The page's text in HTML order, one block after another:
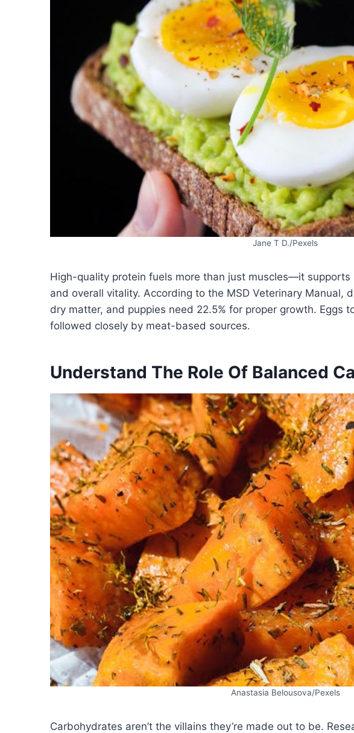
Jane T D./Pexels
High-quality protein fuels more than just muscles—it
and overall vitality. According to the MSD Veterinary Manual,
dry matter, and puppies need 22.5% for proper growth. Eggs
followed closely by meat-based sources.
Understand The Role Of Balanced
Anastasia Belousova/Pexels
Carbohydrates aren’t the villains they’re made out to be.